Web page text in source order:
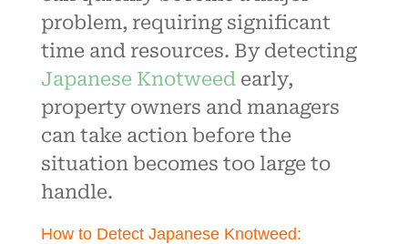
problem, requiring significant
time and resources. By detecting
Japanese Knotweedearly,
property owners and managers
can take action before the
situation becomes too large to
handle.
How to Detect Japanese Knotweed: